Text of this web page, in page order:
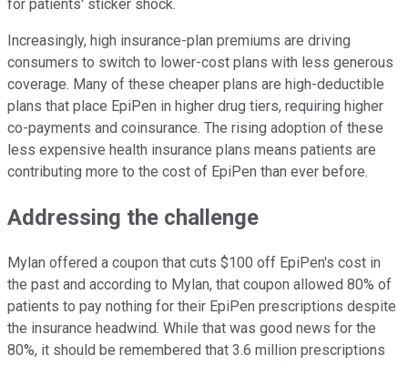
for patients' sticker shock.
Increasingly, high insurance-plan premiums are driving
consumers to switch to lower-cost plans with less generous
coverage. Many of these cheaper plans are high-deductible
plans that place EpiPen in higher drug tiers, requiring higher
co-payments and coinsurance. The rising adoption of these
less expensive health insurance plans means patients are
contributing more to the cost of EpiPen than ever before.
Addressing the challenge
Mylan offered a coupon that cuts $100 off EpiPen's cost in
the past and according to Mylan, that coupon allowed 80% of
patients to pay nothing for their EpiPen prescriptions despite
the insurance headwind. While that was good news for the
80%, it should be remembered that 3.6 million prescriptions